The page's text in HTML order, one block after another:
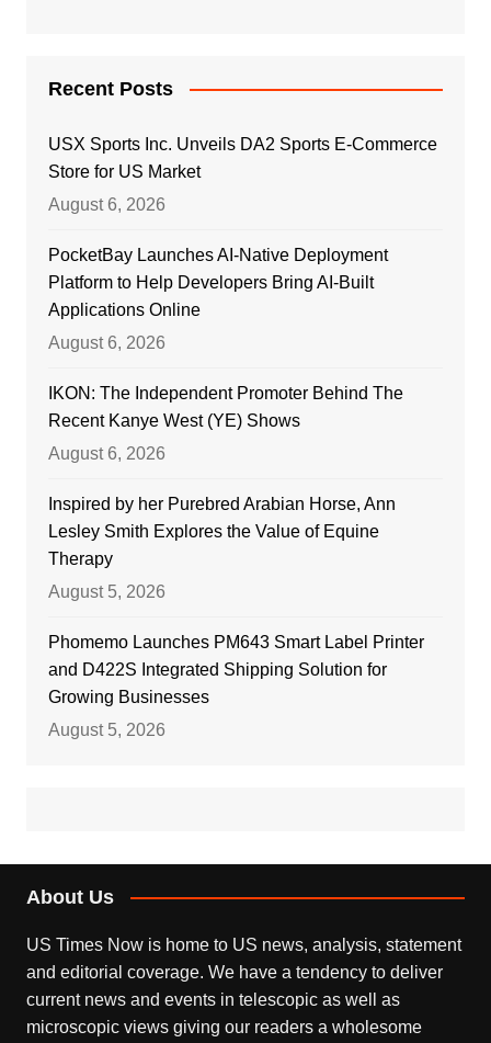
Recent Posts
USX Sports Inc. Unveils DA2 Sports E-Commerce
Store for US Market
August 6, 2026
PocketBay Launches AI-Native Deployment
Platform to Help Developers Bring AI-Built
Applications Online
August 6, 2026
IKON: The Independent Promoter Behind The
Recent Kanye West (YE) Shows
August 6, 2026
Inspired by her Purebred Arabian Horse, Ann
Lesley Smith Explores the Value of Equine
Therapy
August 5, 2026
Phomemo Launches PM643 Smart Label Printer
and D422S Integrated Shipping Solution for
Growing Businesses
August 5, 2026
About Us
US Times Now is home to US news, analysis, statement
and editorial coverage. We have a tendency to deliver
current news and events in telescopic as well as
microscopic views giving our readers a wholesome